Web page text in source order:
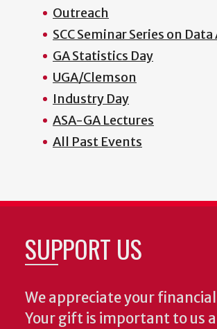
Outreach
SCC Seminar Series on
GA Statistics Day
UGA/Clemson
Industry Day
ASA-GA Lectures
All Past Events
SUPPORT US
We appreciate your
Your gift is important to us